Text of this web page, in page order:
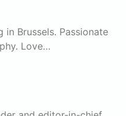
in Brussels. Passionate
Love…